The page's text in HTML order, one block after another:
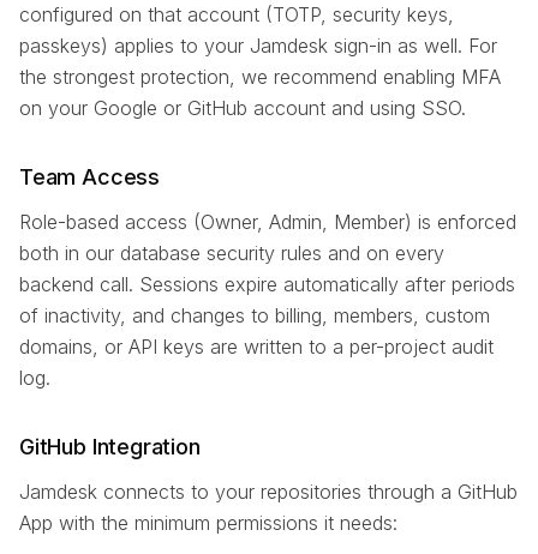
configured on that account (TOTP, security keys,
passkeys) applies to your Jamdesk sign-in as well. For
the strongest protection, we recommend enabling MFA
on your Google or GitHub account and using SSO.
Team Access
Role-based access (Owner, Admin, Member) is enforced
both in our database security rules and on every
backend call. Sessions expire automatically after periods
of inactivity, and changes to billing, members, custom
domains, or API keys are written to a per-project audit
log.
GitHub Integration
Jamdesk connects to your repositories through a GitHub
App with the minimum permissions it needs: